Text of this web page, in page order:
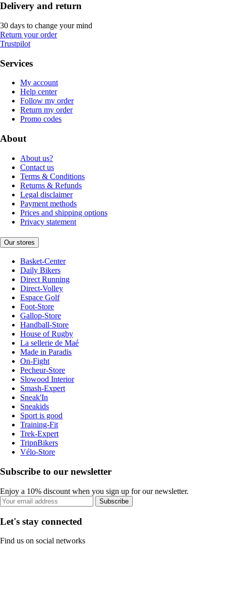
Delivery and return
30 days to change your mind
Return your order
Trustpilot
Services
My account
Help center
Follow my order
Return my order
Promo codes
About
About us?
Contact us
Terms & Conditions
Returns & Refunds
Legal disclaimer
Payment methods
Prices and shipping options
Privacy statement
Our stores
Basket-Center
Daily Bikers
Direct Running
Direct-Volley
Espace Golf
Foot-Store
Gallop-Store
Handball-Store
House of Rugby
La sellerie de Maé
Made in Paradis
On-Fight
Pecheur-Store
Slowood Interior
Smash-Expert
Sneak'In
Sneakids
Sport is good
Training-Fit
Trek-Expert
TripnBikers
Vélo-Store
Subscribe to our newsletter
Enjoy a 10% discount when you sign up for our newsletter.
Subscribe
Let's stay connected
Find us on social networks